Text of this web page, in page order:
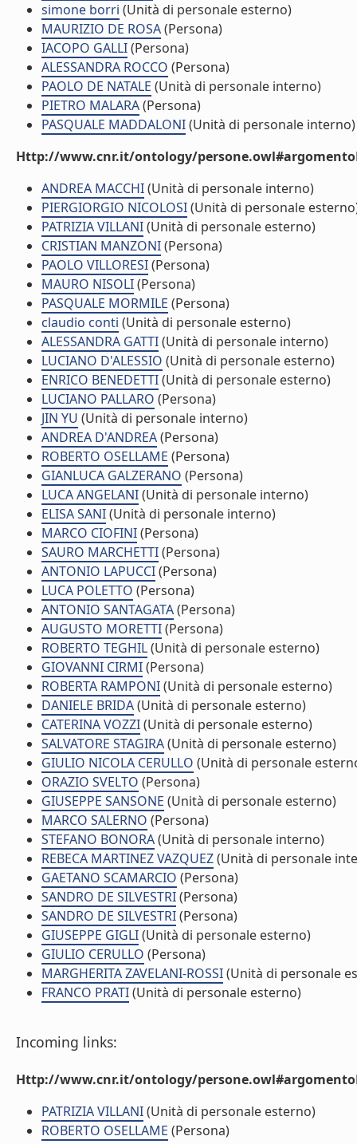
simone borri (Unità di personale esterno)
MAURIZIO DE ROSA(Persona)
IACOPO GALLI(Persona)
ALESSANDRA ROCCO (Persona)
PAOLO DE NATALE (Unità di personale interno)
PIETRO MALARA(Persona)
PASQUALE MADDALONI(Unità di personale interno)
Http://www.cnr.it/ontology/
ANDREA MACCHI(Unità di personale interno)
PIERGIORGIO NICOLOSI(Unità di personale
PATRIZIA VILLANI(Unità di personale esterno)
CRISTIAN MANZONI(Persona)
PAOLO VILLORESI(Persona)
MAURO NISOLI(Persona)
PASQUALE MORMILE (Persona)
claudio conti (Unità di personale esterno)
ALESSANDRA GATTI(Unità di personale interno)
LUCIANO D'ALESSIO (Unità di personale esterno)
ENRICO BENEDETTI(Unità di personale esterno)
LUCIANO PALLARO (Persona)
JIN YU (Unità di personale interno)
ANDREA D'ANDREA(Persona)
ROBERTO OSELLAME (Persona)
GIANLUCA GALZERANO (Persona)
LUCA ANGELANI(Unità di personale interno)
ELISA SANI(Unità di personale interno)
MARCO CIOFINI(Persona)
SAURO MARCHETTI(Persona)
ANTONIO LAPUCCI(Persona)
LUCA POLETTO (Persona)
ANTONIO SANTAGATA(Persona)
AUGUSTO MORETTI(Persona)
ROBERTO TEGHIL(Unità di personale esterno)
GIOVANNI CIRMI(Persona)
ROBERTA RAMPONI(Unità di personale esterno)
DANIELE BRIDA(Unità di personale esterno)
CATERINA VOZZI(Unità di personale esterno)
SALVATORE STAGIRA(Unità di personale esterno)
GIULIO NICOLA CERULLO (Unità di personale
ORAZIO SVELTO (Persona)
GIUSEPPE SANSONE (Unità di personale esterno)
MARCO SALERNO (Persona)
STEFANO BONORA(Unità di personale interno)
REBECA MARTINEZ VAZQUEZ(Unità di personale
GAETANO SCAMARCIO (Persona)
SANDRO DE SILVESTRI(Persona)
SANDRO DE SILVESTRI(Persona)
GIUSEPPE GIGLI(Unità di personale esterno)
GIULIO CERULLO (Persona)
MARGHERITA ZAVELANI-ROSSI(Unità di personale
FRANCO PRATI(Unità di personale esterno)
Incoming links:
Http://www.cnr.it/ontology/
PATRIZIA VILLANI(Unità di personale esterno)
ROBERTO OSELLAME (Persona)